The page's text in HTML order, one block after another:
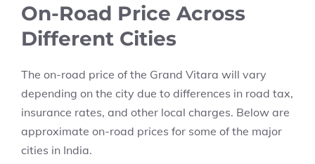
On-Road Price Across
Different Cities
The on-road price of the Grand Vitara will vary
depending on the city due to differences in road tax,
insurance rates, and other local charges. Below are
approximate on-road prices for some of the major
cities in India.